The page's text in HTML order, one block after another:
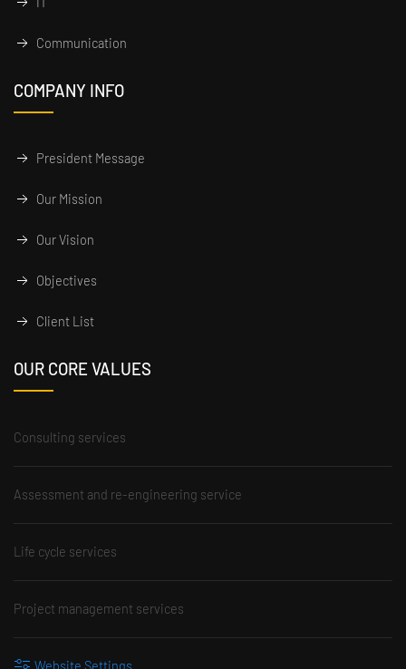
Communication
COMPANY INFO
President Message
Our Mission
Our Vision
Objectives
Client List
OUR CORE VALUES
Consulting services
Assessment and re-engineering service
Life cycle services
Project management services
Website Settings